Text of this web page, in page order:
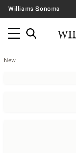
Williams Sonoma
New